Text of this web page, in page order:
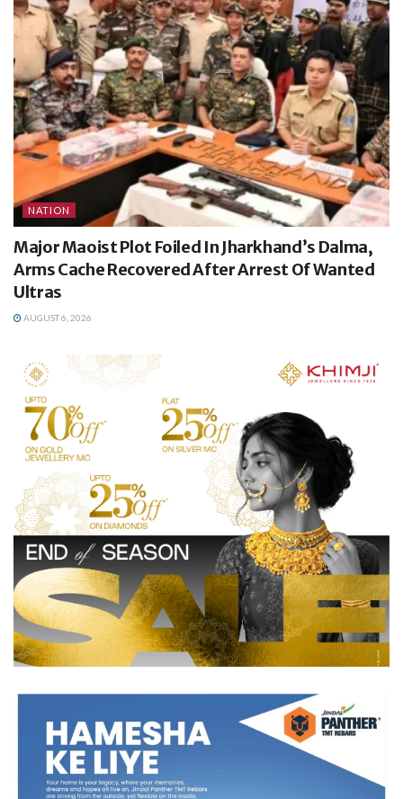
NATION
Major Maoist Plot Foiled In Jharkhand’s Dalma,
Arms Cache Recovered After Arrest Of Wanted
Ultras
AUGUST 6, 2026